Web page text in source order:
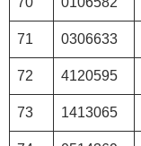
71 0306633
72 4120595
73 1413065